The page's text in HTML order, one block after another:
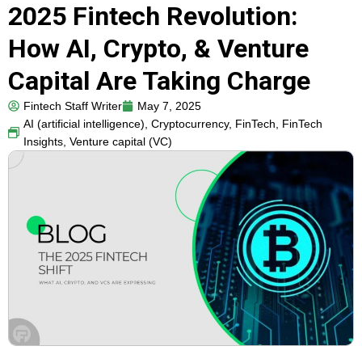
2025 Fintech Revolution:
How AI, Crypto, & Venture
Capital Are Taking Charge
Fintech Staff Writer
May 7, 2025
AI (artificial intelligence), Cryptocurrency, FinTech, FinTech
Insights, Venture capital (VC)